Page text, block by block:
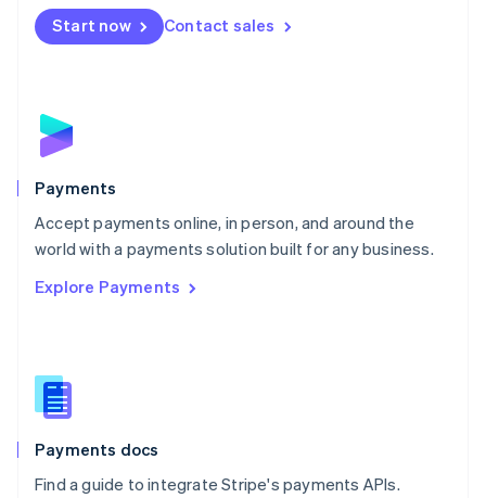
Start now Contact sales
Payments
Accept payments online, in person, and around the
world with a payments solution built for any business.
Explore Payments
Payments docs
Find a guide to integrate Stripe's payments APIs.
Netherlands
NederlandsEnglish
English
Poland
Portugal
PortuguêsEnglish
Romania
Singapore
Slovenia
English
Spain
EspañolEnglish
SvenskaEnglish